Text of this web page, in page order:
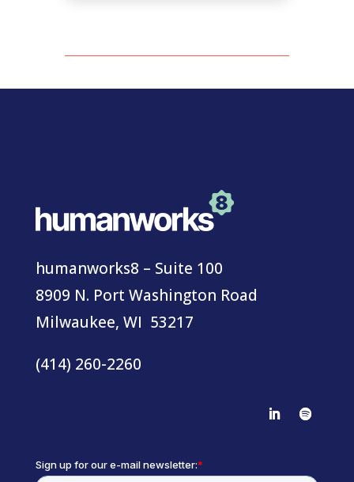
humanworks8 – Suite 100
8909 N. Port Washington Road
Milwaukee, WI 53217
(414) 260-2260